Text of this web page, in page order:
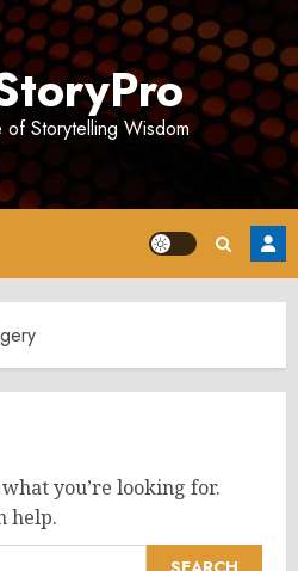
of Storytelling Wisdom
you’re looking for.
help.